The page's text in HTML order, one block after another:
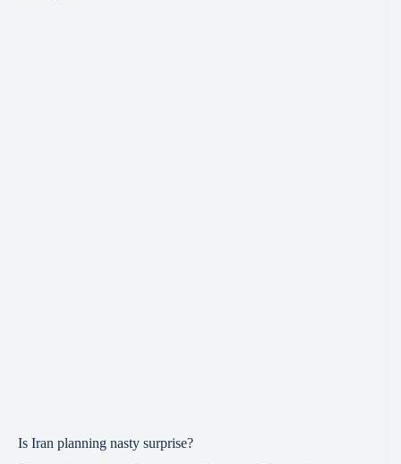
Is Iran planning nasty surprise?